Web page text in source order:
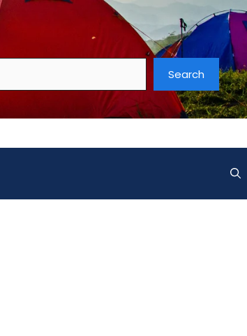
Search